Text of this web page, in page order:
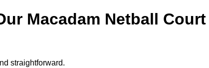
Macadam Netball Court
straightforward.